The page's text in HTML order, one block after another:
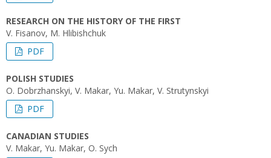
RESEARCH ON THE HISTORY OF THE FIRST
V. Fisanov, M. Hlibishchuk
PDF
POLISH STUDIES
O. Dobrzhanskyi, V. Makar, Yu. Makar, V. Strutynskyi
PDF
CANADIAN STUDIES
V. Makar, Yu. Makar, O. Sych